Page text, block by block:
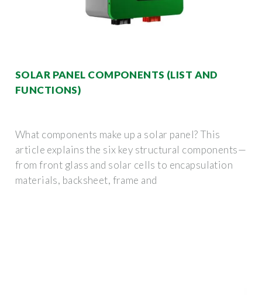
SOLAR PANEL COMPONENTS (LIST AND
FUNCTIONS)
What components make up a solar panel? This
article explains the six key structural components—
from front glass and solar cells to encapsulation
materials, backsheet, frame and